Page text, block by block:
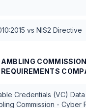
vs NIS2 Directive
Credentials (VC)
Commission - Cyber